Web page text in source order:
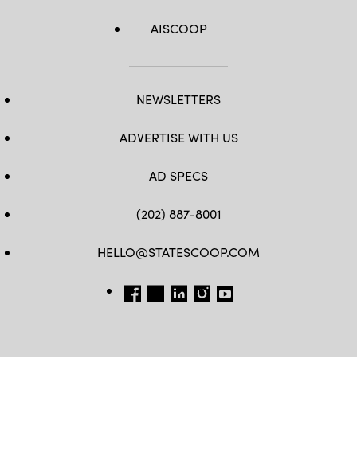
AISCOOP
NEWSLETTERS
ADVERTISE WITH US
AD SPECS
(202) 887-8001
HELLO@STATESCOOP.COM
FB TW LI INSTAGRAM
YT